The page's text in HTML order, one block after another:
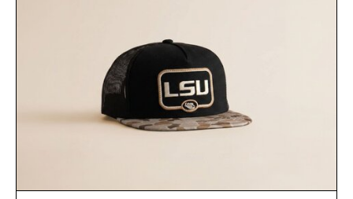
modern approach to winding down without relying
on melatonin or medicated sleep aids. It's a simple
addition to an evening ritual that prioritizes
consistency, clean ingredients, and everyday
wellness.